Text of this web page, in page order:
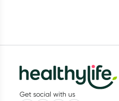
Get social with us